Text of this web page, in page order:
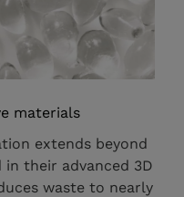
materials
extends beyond
their advanced 3D
waste to nearly